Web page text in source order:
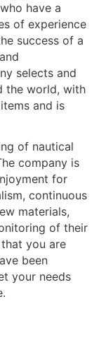
have a
of experience
success of a
selects and
the world, with
and is
of nautical
company is
for
continuous
materials,
of their
you are
been
your needs